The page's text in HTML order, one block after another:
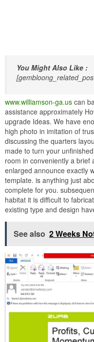
You Might Also Like :
www.williamson-ga.us can
assistance approximately
upgrade Ideas. We have
high photo in imitation of
discussing the quarters
made to turn your
room in conveniently a
enlarged announce exactly
template. is anything just
complete for you.
habitat it is difficult to
existing type and design
See also 2 Weeks